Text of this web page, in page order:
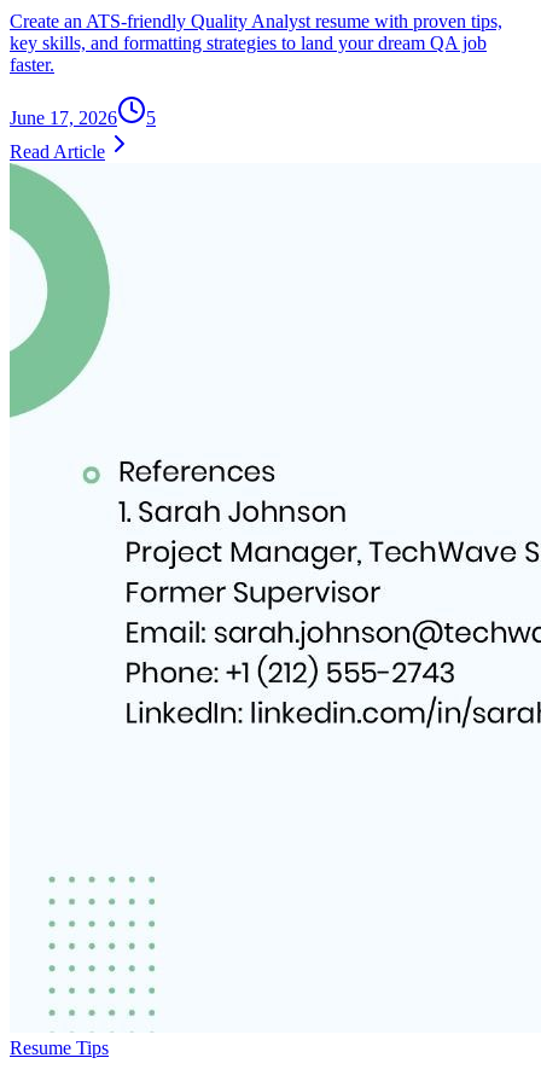
Create an ATS-friendly Quality Analyst resume with proven tips,
key skills, and formatting strategies to land your dream QA job
faster.
June 17, 2026
5
Read Article
Resume Tips